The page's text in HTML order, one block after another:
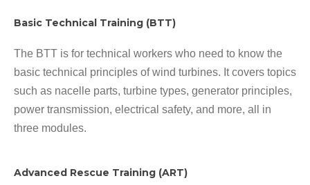
Basic Technical Training (BTT)
The BTT is for technical workers who need to know the
basic technical principles of wind turbines. It covers topics
such as nacelle parts, turbine types, generator principles,
power transmission, electrical safety, and more, all in
three modules.
Advanced Rescue Training (ART)